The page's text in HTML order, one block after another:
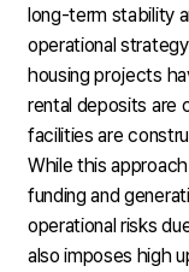
long-term stability
operational
housing projects
rental deposits are
facilities are
While this
funding and
operational risks
also imposes high